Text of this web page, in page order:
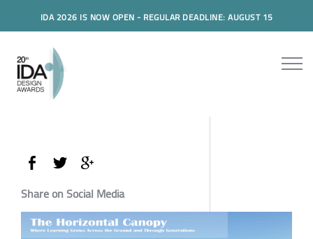
IDA 2026 IS NOW OPEN - REGULAR DEADLINE: AUGUST 15
Share on Social Media